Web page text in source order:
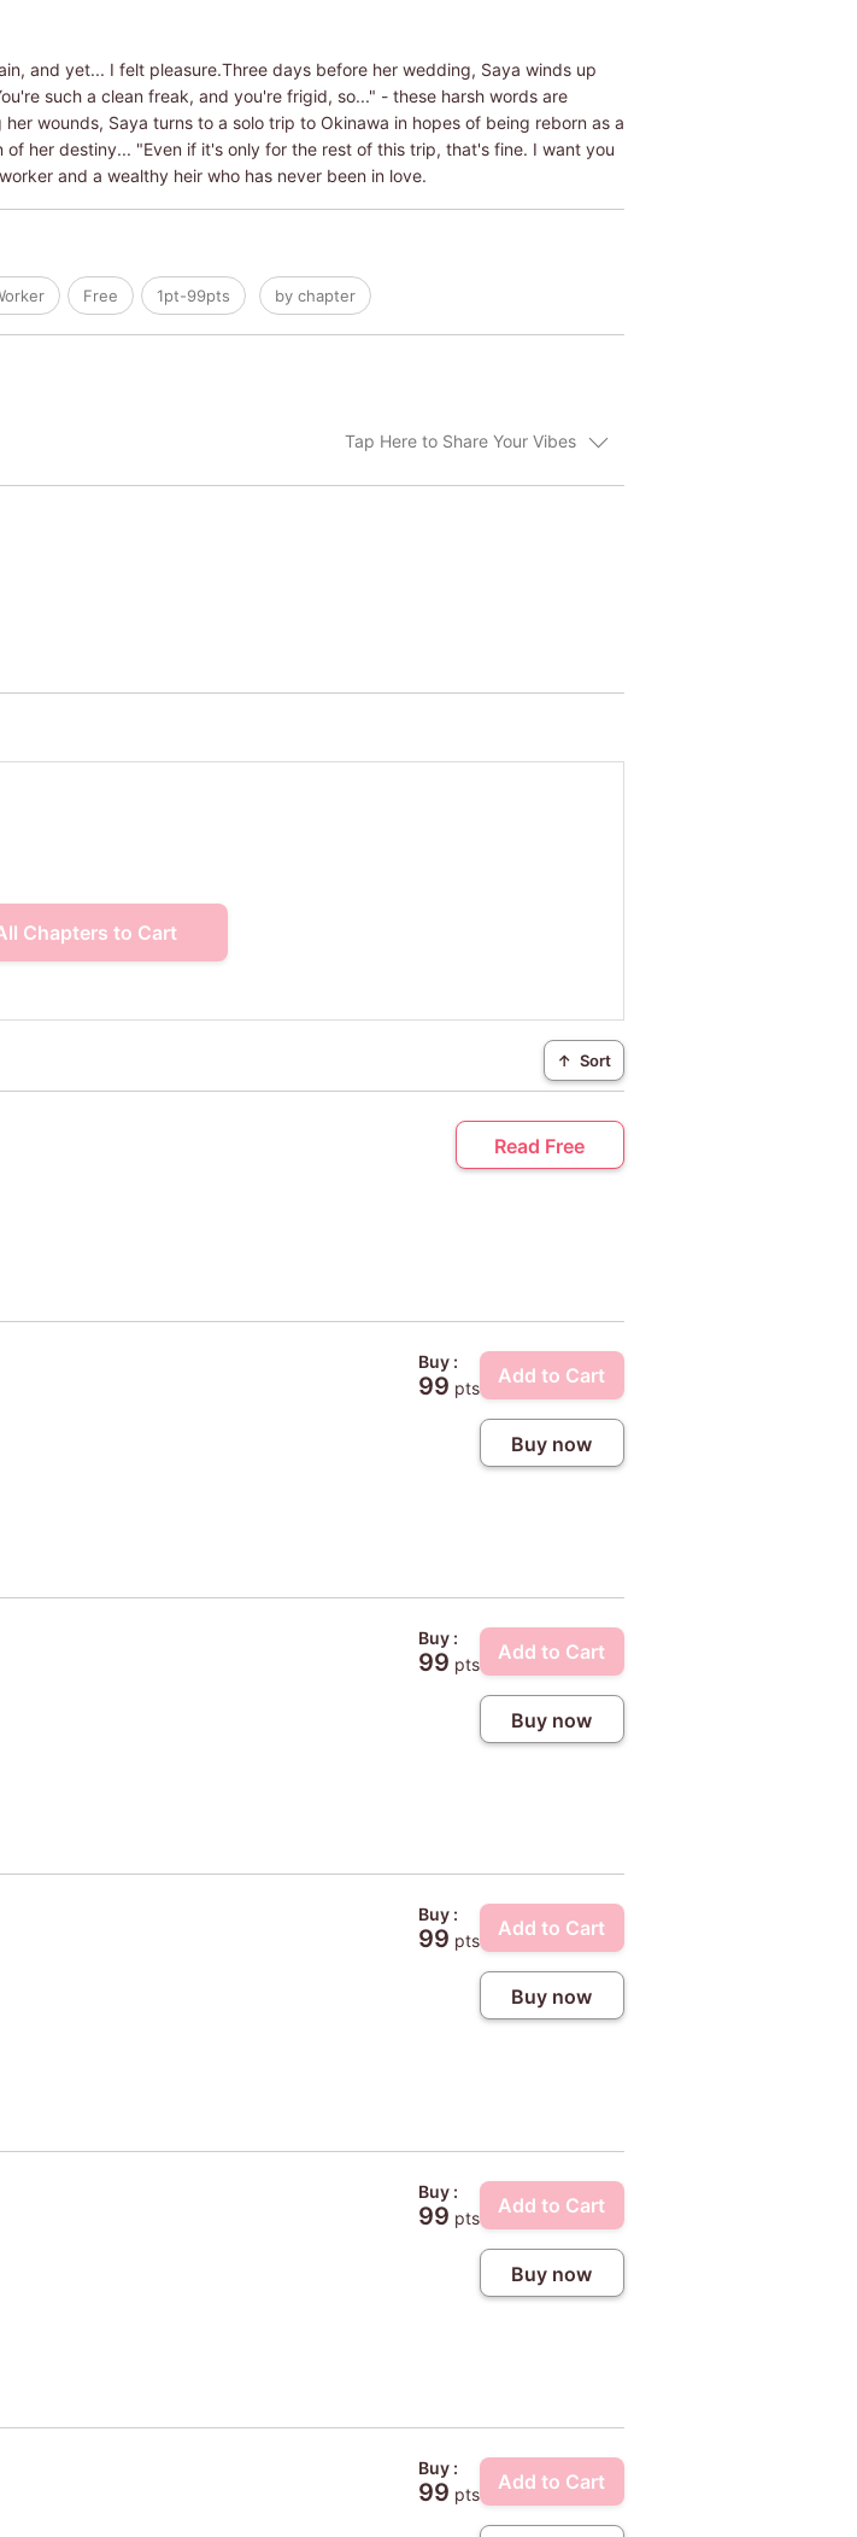
and yet... I felt pleasure.Three days before her wedding, Saya winds up
such a clean freak, and you're frigid, so..." - these harsh words are
wounds, Saya turns to a solo trip to Okinawa in hopes of being reborn as a
her destiny... "Even if it's only for the rest of this trip, that's fine. I want you
and a wealthy heir who has never been in love.
Free 1pt-99pts by chapter
Tap Here to Share Your Vibes
Chapters to Cart
↑ Sort
Read Free
Buy :
99 pts
Add to Cart
Buy now
Buy :
99 pts
Add to Cart
Buy now
Buy :
99 pts
Add to Cart
Buy now
Buy :
99 pts
Add to Cart
Buy now
Buy :
99 pts
Add to Cart